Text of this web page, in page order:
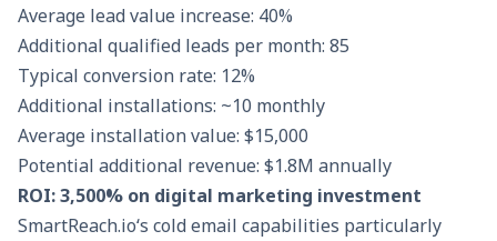
Average lead value increase: 40%
Additional qualified leads per month: 85
Typical conversion rate: 12%
Additional installations: ~10 monthly
Average installation value: $15,000
Potential additional revenue: $1.8M annually
ROI: 3,500% on digital marketing investment
SmartReach.io‘s cold email capabilities particularly